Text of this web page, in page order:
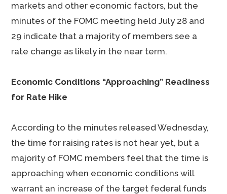
markets and other economic factors, but the
minutes of the FOMC meeting held July 28 and
29 indicate that a majority of members see a
rate change as likely in the near term.
Economic Conditions “Approaching” Readiness
for Rate Hike
According to the minutes released Wednesday,
the time for raising rates is not hear yet, but a
majority of FOMC members feel that the time is
approaching when economic conditions will
warrant an increase of the target federal funds